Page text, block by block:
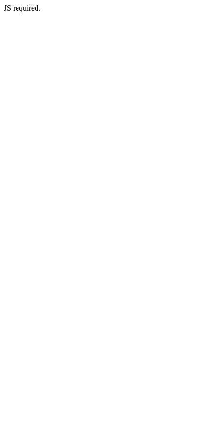
JS required.